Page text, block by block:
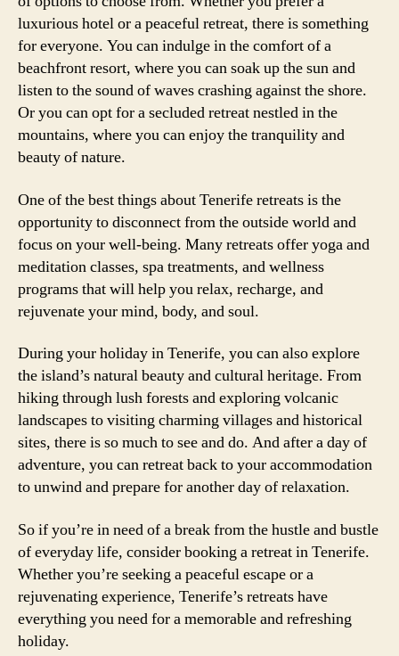
luxurious hotel or a peaceful retreat, there is something
for everyone. You can indulge in the comfort of a
beachfront resort, where you can soak up the sun and
listen to the sound of waves crashing against the shore.
Or you can opt for a secluded retreat nestled in the
mountains, where you can enjoy the tranquility and
beauty of nature.
One of the best things about Tenerife retreats is the
opportunity to disconnect from the outside world and
focus on your well-being. Many retreats offer yoga and
meditation classes, spa treatments, and wellness
programs that will help you relax, recharge, and
rejuvenate your mind, body, and soul.
During your holiday in Tenerife, you can also explore
the island’s natural beauty and cultural heritage. From
hiking through lush forests and exploring volcanic
landscapes to visiting charming villages and historical
sites, there is so much to see and do. And after a day of
adventure, you can retreat back to your accommodation
to unwind and prepare for another day of relaxation.
So if you’re in need of a break from the hustle and bustle
of everyday life, consider booking a retreat in Tenerife.
Whether you’re seeking a peaceful escape or a
rejuvenating experience, Tenerife’s retreats have
everything you need for a memorable and refreshing
holiday.